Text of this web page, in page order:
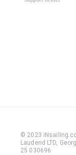
© 2023
Laudend LTD,
25 030696